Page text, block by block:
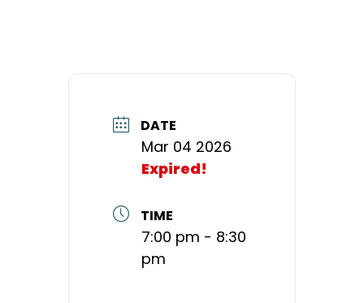
DATE
Mar 04 2026
Expired!
TIME
7:00 pm - 8:30
pm